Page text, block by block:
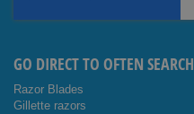
GO DIRECT TO OFTEN
Razor Blades
Gillette razors